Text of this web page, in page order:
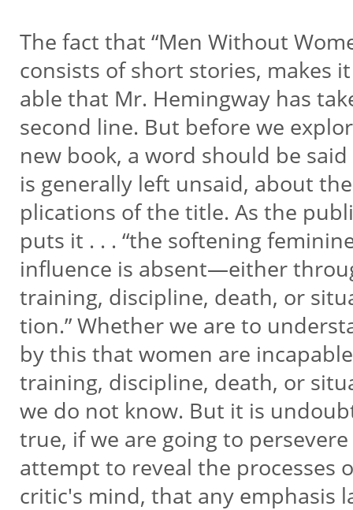
The fact that “Men Without
consists of short stories, makes
able that Mr. Hemingway has
second line. But before we
new book, a word should be
is generally left unsaid, about
plications of the title. As the
puts it . . . “the softening
influence is absent—either
training, discipline, death, or
tion.” Whether we are to
by this that women are
training, discipline, death, or
we do not know. But it is
true, if we are going to
attempt to reveal the processes
critic's mind, that any emphasis